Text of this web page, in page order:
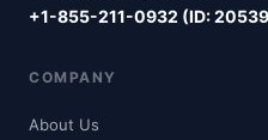
+1-855-211-0932 (ID:
COMPANY
About Us